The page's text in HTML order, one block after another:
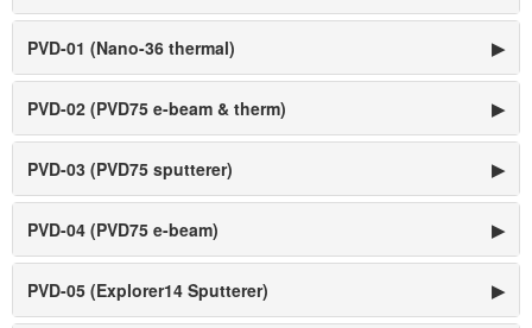
PVD-01 (Nano-36 thermal) ▶
PVD-02 (PVD75 e-beam & therm) ▶
PVD-03 (PVD75 sputterer) ▶
PVD-04 (PVD75 e-beam) ▶
PVD-05 (Explorer14 Sputterer) ▶